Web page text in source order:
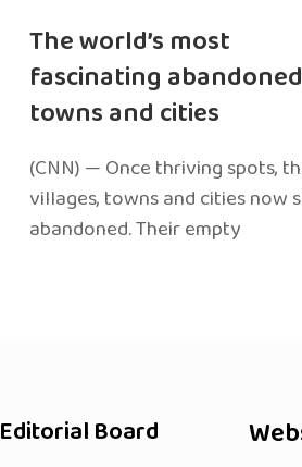
The world’s most
fascinating abandoned
towns and cities
(CNN) — Once thriving spots,
villages, towns and cities now
abandoned. Their empty
Editorial Board